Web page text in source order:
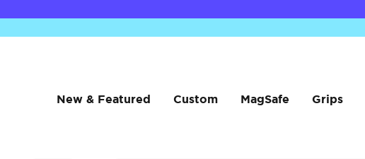
New & Featured Custom MagSafe Grips